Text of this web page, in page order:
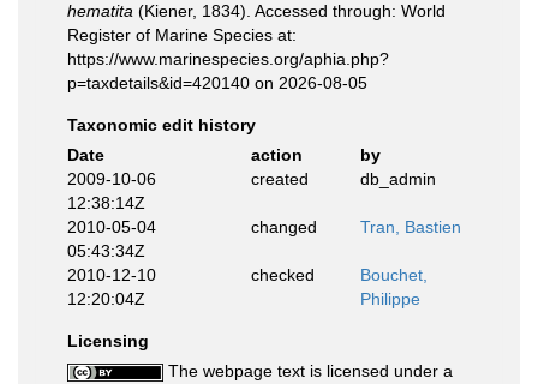
hematita (Kiener, 1834). Accessed through: World
Register of Marine Species at:
https://www.marinespecies.org/aphia.php?
p=taxdetails&id=420140 on 2026-08-05
Taxonomic edit history
Date
action
by
2009-10-06
12:38:14Z
created db_admin
2010-05-04
05:43:34Z
changed Tran, Bastien
2010-12-10
12:20:04Z
checked
Bouchet,
Philippe
Licensing
The webpage text is licensed under a